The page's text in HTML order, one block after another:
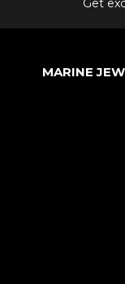
Get
MARINE